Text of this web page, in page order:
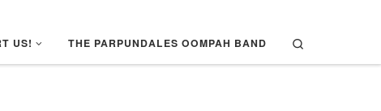
US! THE PARPUNDALES OOMPAH BAND